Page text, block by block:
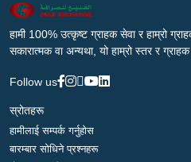
हामी 100% उत्कृष्ट ग्राहक सेवा र हाम्रो
सकारात्मक वा अन्यथा, यो हाम्रो स्तर र
Follow us
स्रोतहरू
हामीलाई सम्पर्क गर्नुहोस
बारम्बार सोधिने प्रश्नहरू